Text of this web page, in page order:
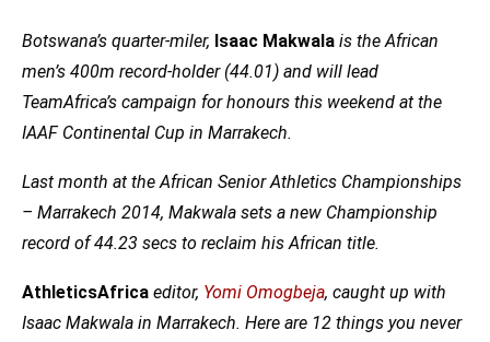
Botswana’s quarter-miler, Isaac Makwala is the African
men’s 400m record-holder (44.01) and will lead
TeamAfrica’s campaign for honours this weekend at the
IAAF Continental Cup in Marrakech.
Last month at the African Senior Athletics Championships
– Marrakech 2014, Makwala sets a new Championship
record of 44.23 secs to reclaim his African title.
AthleticsAfrica editor, Yomi Omogbeja, caught up with
Isaac Makwala in Marrakech. Here are 12 things you never